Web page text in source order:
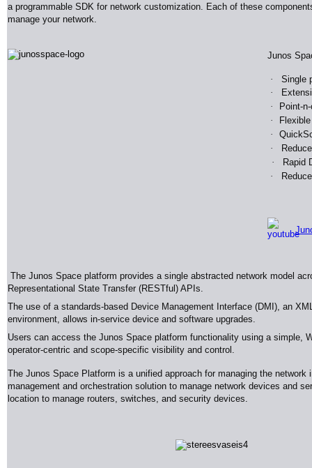
a programmable SDK for network customization. Each of these
manage your network.
Junos
·
Single
·
·
Point-
·
·
Quick
·
·
Rapid
·
The Junos Space platform provides a single abstracted network model
Representational State Transfer (RESTful) APIs.
The use of a standards-based Device Management Interface (DMI), an
environment, allows in-service device and software upgrades.
Users can access the Junos Space platform functionality using a simple,
operator-centric and scope-specific visibility and control.
The Junos Space Platform is a unified approach for managing the
management and orchestration solution to manage network devices and
location to manage routers, switches, and security devices.